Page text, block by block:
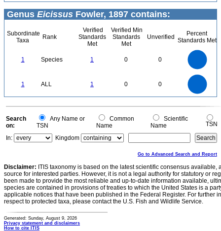
Genus Eicissus Fowler, 1897 contains:
Subordinate
Taxa
Rank
Verified
Standards
Met
Verified Min
Standards
Met
Unverified
Percent
Standards Met
1 Species 1 0 0
1 ALL 1 0 0
0
0
Search
on:
Any Name or
TSN
Common
Name
Scientific
Name
TSN
In:
Kingdom
Go to Advanced Search and Report
Disclaimer: ITIS taxonomy is based on the latest scientific consensus
source for interested parties. However, it is not a legal authority for statutory or
been made to provide the most reliable and up-to-date information available,
species are contained in provisions of treaties to which the United States is a
applicable notices that have been published in the Federal Register. For further
respect to protected taxa, please contact the U.S. Fish and Wildlife Service.
Generated: Sunday, August 9, 2026
Privacy statement and disclaimers
How to cite ITIS